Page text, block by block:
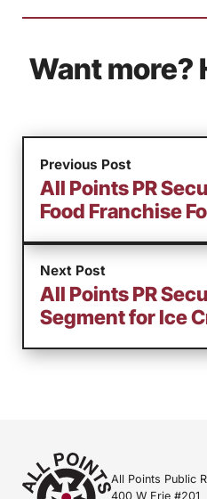
Want more?
Previous Post
All Points PR
Food Franchise
Next Post
All Points PR
Segment for Ice
All Points Public
400 W Erie #201